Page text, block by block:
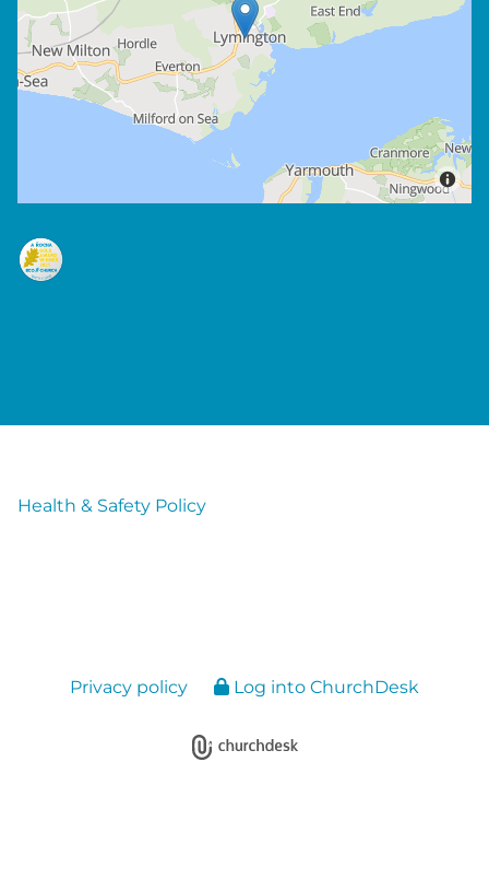
Health & Safety Policy
Privacy policy Log into ChurchDesk